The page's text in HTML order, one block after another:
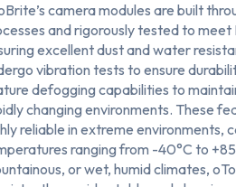
camera modules are built
and rigorously tested to meet
excellent dust and water
vibration tests to ensure
defogging capabilities to
changing environments. These
reliable in extreme environments,
ranging from -40°C to
or wet, humid climates,